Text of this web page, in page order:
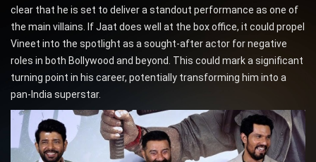
clear that he is set to deliver a standout performance as one of
the main villains. If Jaat does well at the box office, it could propel
Vineet into the spotlight as a sought-after actor for negative
roles in both Bollywood and beyond. This could mark a significant
turning point in his career, potentially transforming him into a
pan-India superstar.